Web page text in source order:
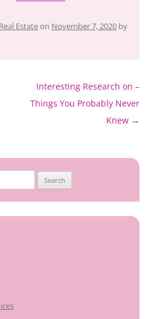
Real Estateon November 7, 2020 by
Interesting Research on –
Things You Probably Never
Knew →